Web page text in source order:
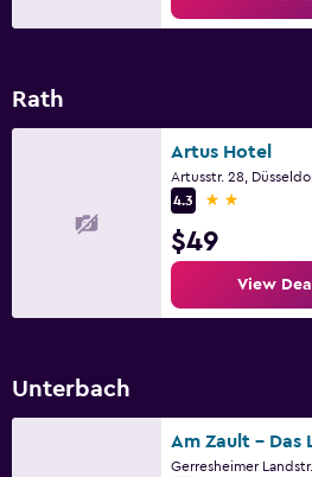
Rath
Artus Hotel
4.3
2 stars
$49
View Deal
Unterbach